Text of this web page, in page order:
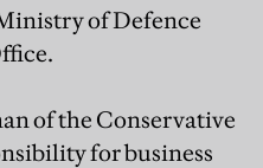
of Defence
of the Conservative
for business